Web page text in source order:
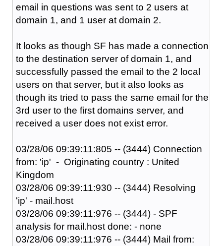
email in questions was sent to 2 users at
domain 1, and 1 user at domain 2.
It looks as though SF has made a connection
to the destination server of domain 1, and
successfully passed the email to the 2 local
users on that server, but it also looks as
though its tried to pass the same email for the
3rd user to the first domains server, and
received a user does not exist error.
03/28/06 09:39:11:805 -- (3444) Connection
from: 'ip' - Originating country : United
Kingdom
03/28/06 09:39:11:930 -- (3444) Resolving
'ip' - mail.host
03/28/06 09:39:11:976 -- (3444) - SPF
analysis for mail.host done: - none
03/28/06 09:39:11:976 -- (3444) Mail from: